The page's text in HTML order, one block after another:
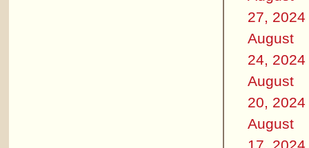
27, 2024
August
24, 2024
August
20, 2024
August
17, 2024